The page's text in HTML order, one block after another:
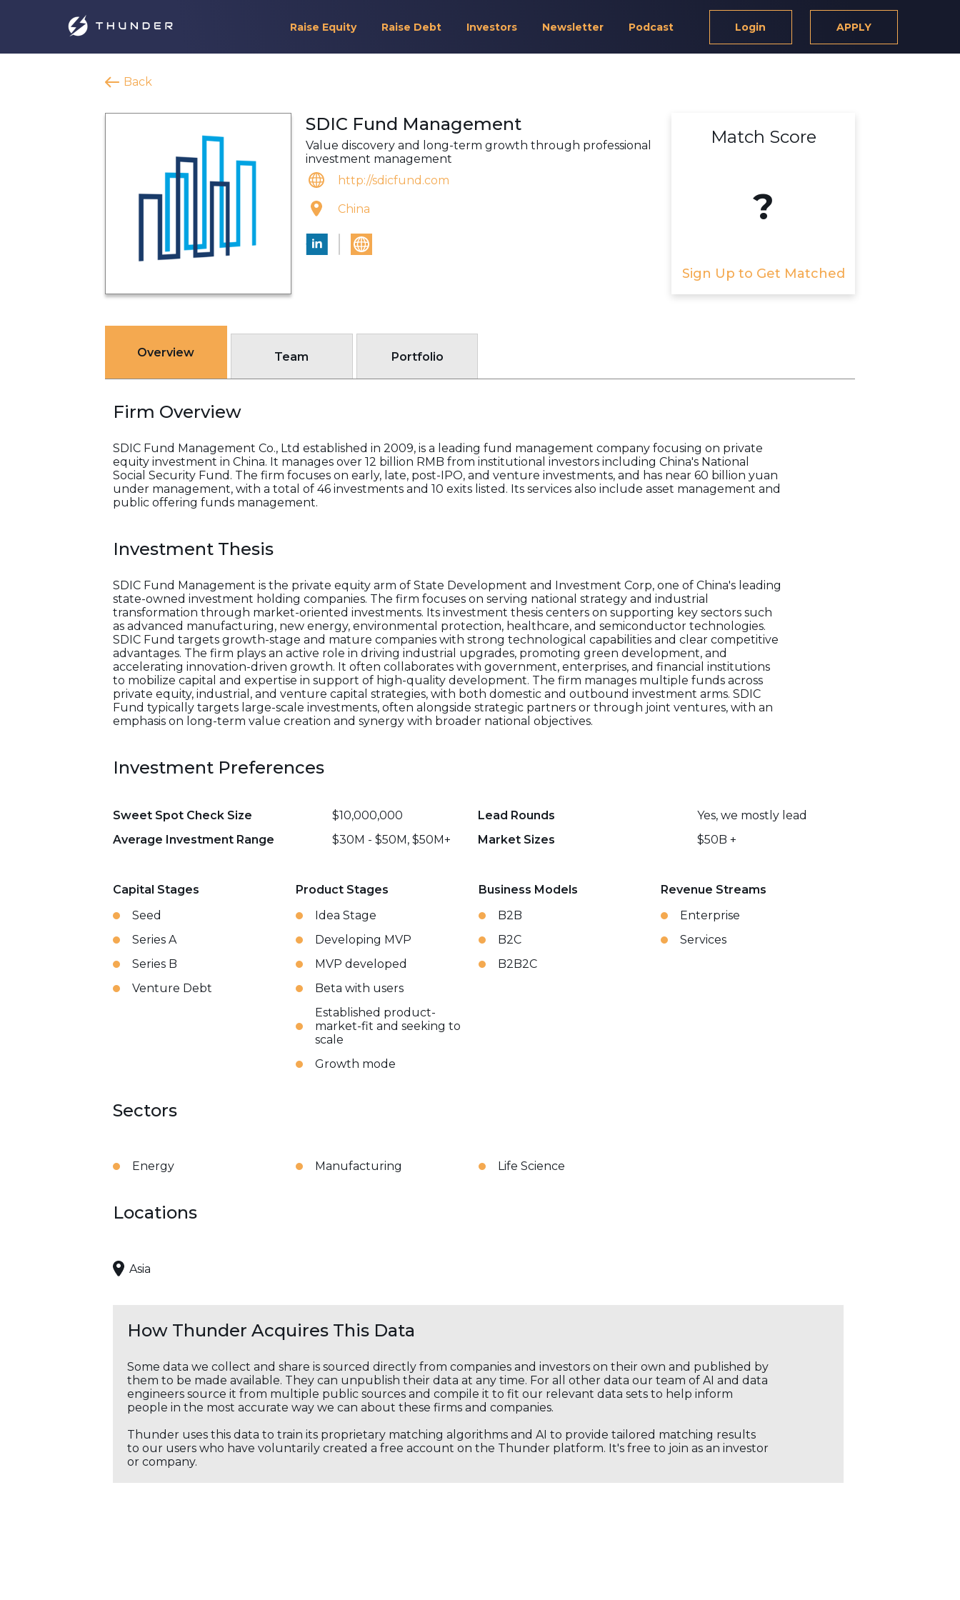
Raise Equity Raise Debt Investors Newsletter Podcast Login APPLY
Back
SDIC Fund Management
Value discovery and long-term growth through professional
investment management
http://sdicfund.com
China
Match Score
?
Sign Up to Get Matched
Overview Team Portfolio
Firm Overview
SDIC Fund Management Co., Ltd established in 2009, is a leading fund management company focusing on private
equity investment in China. It manages over 12 billion RMB from institutional investors including China's National
Social Security Fund. The firm focuses on early, late, post-IPO, and venture investments, and has near 60 billion yuan
under management, with a total of 46 investments and 10 exits listed. Its services also include asset management and
public offering funds management.
Investment Thesis
SDIC Fund Management is the private equity arm of State Development and Investment Corp, one of China's leading
state-owned investment holding companies. The firm focuses on serving national strategy and industrial
transformation through market-oriented investments. Its investment thesis centers on supporting key sectors such
as advanced manufacturing, new energy, environmental protection, healthcare, and semiconductor technologies.
SDIC Fund targets growth-stage and mature companies with strong technological capabilities and clear competitive
advantages. The firm plays an active role in driving industrial upgrades, promoting green development, and
accelerating innovation-driven growth. It often collaborates with government, enterprises, and financial institutions
to mobilize capital and expertise in support of high-quality development. The firm manages multiple funds across
private equity, industrial, and venture capital strategies, with both domestic and outbound investment arms. SDIC
Fund typically targets large-scale investments, often alongside strategic partners or through joint ventures, with an
emphasis on long-term value creation and synergy with broader national objectives.
Investment Preferences
Sweet Spot Check Size $10,000,000 Lead Rounds
Yes, we mostly lead
Average Investment Range
$30M - $50M, $50M+ Market Sizes $50B +
Capital Stages
Seed
Series A
Series B
Venture Debt
Product Stages
Idea Stage
Developing MVP
MVP developed
Beta with users
Established product-
market-fit and seeking to
scale
Growth mode
Business Models
B2B
B2C
B2B2C
Revenue Streams
Enterprise
Services
Sectors
Energy Manufacturing Life Science
Locations
Asia
How Thunder Acquires This Data
Some data we collect and share is sourced directly from companies and investors on their own and published by
them to be made available. They can unpublish their data at any time. For all other data our team of AI and data
engineers source it from multiple public sources and compile it to fit our relevant data sets to help inform
people in the most accurate way we can about these firms and companies.
Thunder uses this data to train its proprietary matching algorithms and AI to provide tailored matching results
to our users who have voluntarily created a free account on the Thunder platform. It's free to join as an investor
or company.